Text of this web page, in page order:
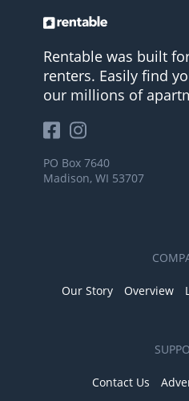
Rentable was built
renters. Easily find
our millions of
PO Box 7640
Madison, WI 53707
Our Story Overview
Contact Us